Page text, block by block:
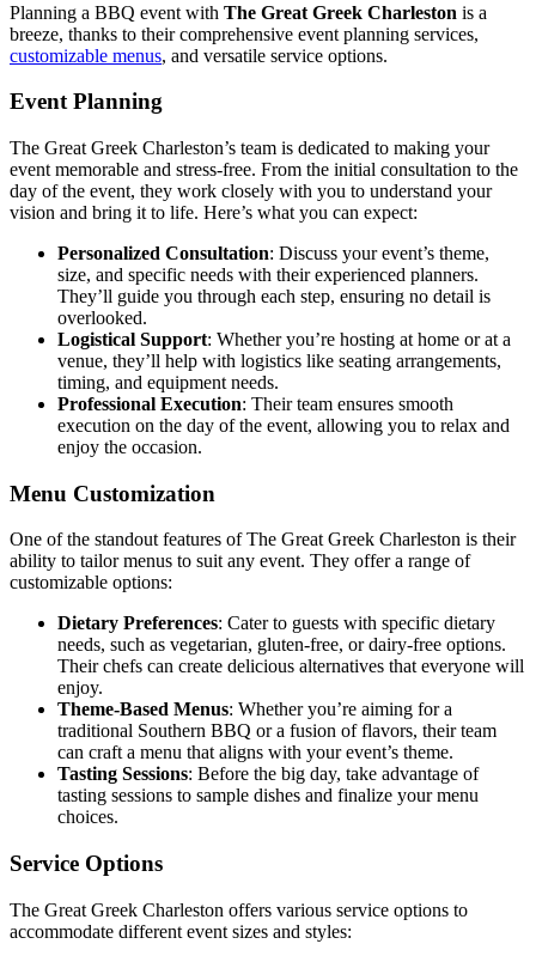
Planning a BBQ event with The Great Greek Charleston is a
breeze, thanks to their comprehensive event planning services,
customizable menus, and versatile service options.
Event Planning
The Great Greek Charleston’s team is dedicated to making your
event memorable and stress-free. From the initial consultation to the
day of the event, they work closely with you to understand your
vision and bring it to life. Here’s what you can expect:
Personalized Consultation: Discuss your event’s theme,
size, and specific needs with their experienced planners.
They’ll guide you through each step, ensuring no detail is
overlooked.
Logistical Support: Whether you’re hosting at home or at a
venue, they’ll help with logistics like seating arrangements,
timing, and equipment needs.
Professional Execution: Their team ensures smooth
execution on the day of the event, allowing you to relax and
enjoy the occasion.
Menu Customization
One of the standout features of The Great Greek Charleston is their
ability to tailor menus to suit any event. They offer a range of
customizable options:
Dietary Preferences: Cater to guests with specific dietary
needs, such as vegetarian, gluten-free, or dairy-free options.
Their chefs can create delicious alternatives that everyone will
enjoy.
Theme-Based Menus: Whether you’re aiming for a
traditional Southern BBQ or a fusion of flavors, their team
can craft a menu that aligns with your event’s theme.
Tasting Sessions: Before the big day, take advantage of
tasting sessions to sample dishes and finalize your menu
choices.
Service Options
The Great Greek Charleston offers various service options to
accommodate different event sizes and styles: